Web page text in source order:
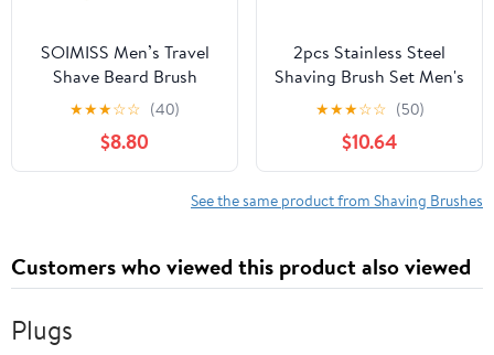
SOIMISS Men’s Travel
Shave Beard Brush
Portable Nylon Bristle
Facial Cleaning Shaving
Brush for Grooming and
Travel Use
★★★☆☆ (40)
$8.80
2pcs Stainless Steel
Shaving Brush Set Men's
Beard Brush Kit Soap
Bowl for Travel and
Home Use
★★★☆☆ (50)
$10.64
See the same product from Shaving Brushes
Customers who viewed this product also viewed
Plugs